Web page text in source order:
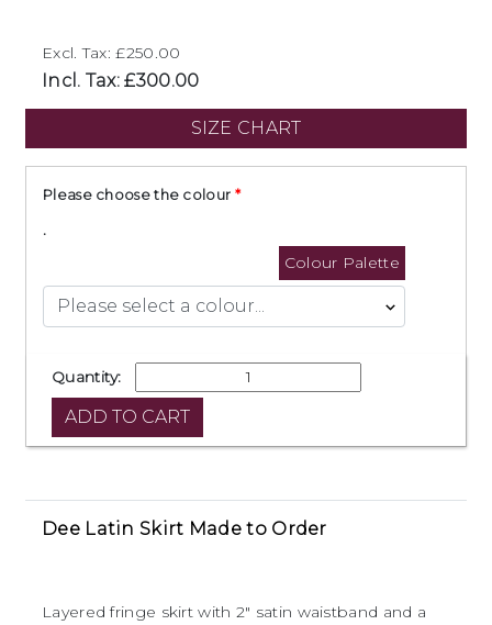
Excl. Tax: £250.00
Incl. Tax: £300.00
SIZE CHART
Please choose the colour
.
Colour Palette
Quantity:
Dee Latin Skirt Made to Order
Layered fringe skirt with 2" satin waistband and a